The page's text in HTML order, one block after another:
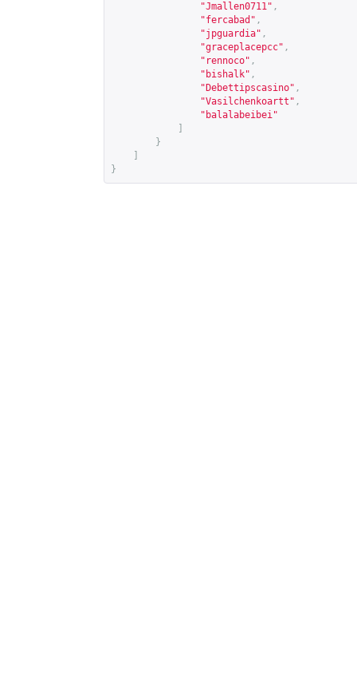
"Jmallen0711" ,
"fercabad" ,
"jpguardia" ,
"graceplacepcc" ,
"rennoco" ,
"bishalk" ,
"Debettipscasino" ,
"Vasilchenkoartt" ,
"balalabeibei"
}
}